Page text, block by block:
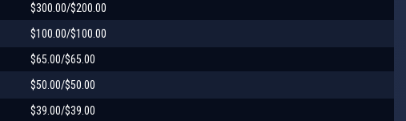
$300.00/$200.00
$100.00/$100.00
$65.00/$65.00
$50.00/$50.00
$39.00/$39.00